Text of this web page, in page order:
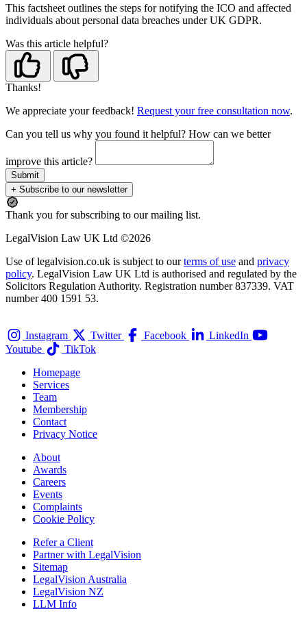
This factsheet outlines the steps for notifying the ICO and affected
individuals about personal data breaches under UK GDPR.
Was this article helpful?
Thanks!
We appreciate your feedback! Request your free consultation now.
Can you tell us why you found it helpful? How can we better
improve this article?
Submit
+ Subscribe to our newsletter
Thank you for subscribing to our mailing list.
LegalVision Law UK Ltd ©2026
Use of legalvision.co.uk is subject to ourterms of use and privacy
policy. LegalVision Law UK Ltd is authorised and regulated by the
Solicitors Regulation Authority. Registration number 837339. VAT
number 400 1591 53.
Instagram Twitter Facebook
LinkedIn
Youtube
TikTok
Homepage
Services
Team
Membership
Contact
Privacy Notice
About
Awards
Careers
Events
Complaints
Cookie Policy
Refer a Client
Partner with LegalVision
Sitemap
LegalVision Australia
LegalVision NZ
LLM Info